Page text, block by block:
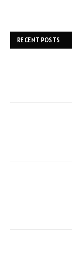
RECENT POSTS